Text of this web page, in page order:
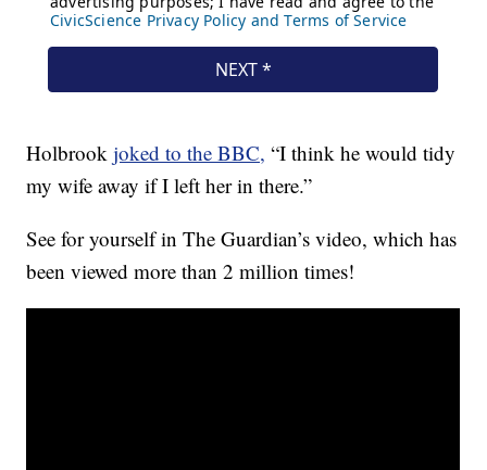
Holbrookjoked to the BBC, “I think he would tidy
my wife away if I left her in there.”
See for yourself in The Guardian’s video, which has
been viewed more than 2 million times!